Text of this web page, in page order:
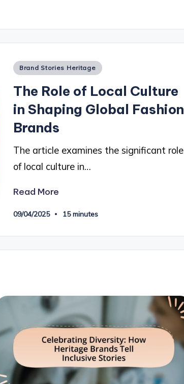
Posted
Brand Stories Heritage
The Role of Local Culture
in Shaping Global Fashion
Brands
The article examines the significant role
of local culture in…
Read More
09/04/2025 15 minutes